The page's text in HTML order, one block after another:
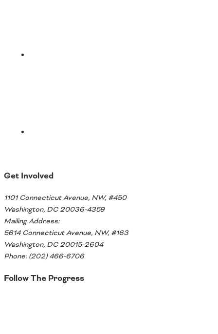
Get Involved
1101 Connecticut Avenue, NW, #450
Washington, DC 20036-4359
Mailing Address:
5614 Connecticut Avenue, NW, #163
Washington, DC 20015-2604
Phone: (202) 466-6706
Follow The Progress